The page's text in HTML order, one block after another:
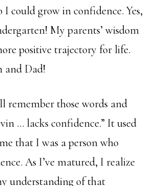
I could grow in confidence. Yes,
My parents’ wisdom
positive trajectory for life.
and Dad!
remember those words and
… lacks confidence.” It used
that I was a person who
As I’ve matured, I realize
understanding of that